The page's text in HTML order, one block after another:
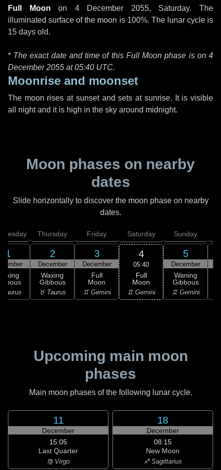
Full Moon on 4 December 2055, Saturday. The
illuminated surface of the moon is 100%. The lunar cycle is
15 days old.
* The exact date and time of this Full Moon phase is on 4
December 2055 at05:40 UTC.
Moonrise and moonset
The moon rises at sunset and sets at sunrise. It is visible
all night and it is high in the sky around midnight.
Moon phases on nearby
dates
Slide horizontally to discover the moon phase on nearby
dates.
1
Taurus
Thursday
2
December
Waxing
Gibbous
♉ Taurus
Friday
3
December
Full
Moon
♊ Gemini
Saturday
4
05:40
Full
Moon
♊ Gemini
Sunday
5
December
Waning
Gibbous
♊ Gemini
Upcoming main moon
phases
Main moon phases of the following lunar cycle.
11
December
15:05
Last Quarter
♍ Virgo
18
December
08:15
New Moon
♐ Sagittarius